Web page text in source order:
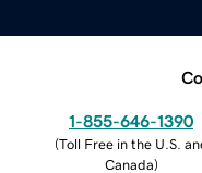
1-855-646-1390
(Toll Free in the U.S.
Canada)